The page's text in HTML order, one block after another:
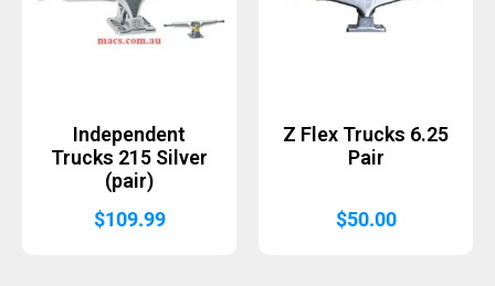
Independent
Trucks 215 Silver
(pair)
$109.99
Z Flex Trucks 6.25
Pair
$50.00